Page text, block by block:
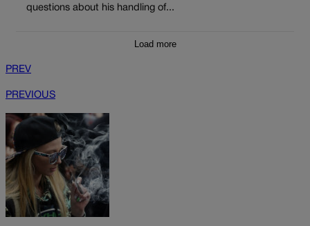
questions about his handling of...
Load more
PREV
PREVIOUS